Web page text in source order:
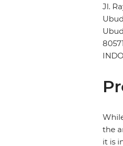
Jl.
the
it is